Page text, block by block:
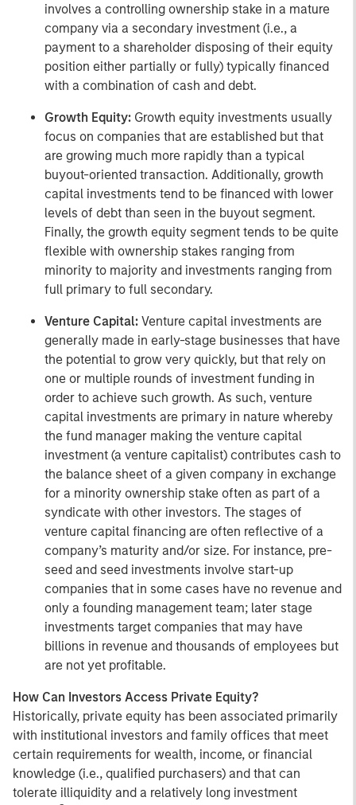
involves a controlling ownership stake in a mature
company via a secondary investment (i.e., a
payment to a shareholder disposing of their equity
position either partially or fully) typically financed
with a combination of cash and debt.
Growth Equity: Growth equity investments usually
focus on companies that are established but that
are growing much more rapidly than a typical
buyout-oriented transaction. Additionally, growth
capital investments tend to be financed with lower
levels of debt than seen in the buyout segment.
Finally, the growth equity segment tends to be quite
flexible with ownership stakes ranging from
minority to majority and investments ranging from
full primary to full secondary.
Venture Capital: Venture capital investments are
generally made in early-stage businesses that have
the potential to grow very quickly, but that rely on
one or multiple rounds of investment funding in
order to achieve such growth. As such, venture
capital investments are primary in nature whereby
the fund manager making the venture capital
investment (a venture capitalist) contributes cash to
the balance sheet of a given company in exchange
for a minority ownership stake often as part of a
syndicate with other investors. The stages of
venture capital financing are often reflective of a
company’s maturity and/or size. For instance, pre-
seed and seed investments involve start-up
companies that in some cases have no revenue and
only a founding management team; later stage
investments target companies that may have
billions in revenue and thousands of employees but
are not yet profitable.
How Can Investors Access Private Equity?
Historically, private equity has been associated primarily
with institutional investors and family offices that meet
certain requirements for wealth, income, or financial
knowledge (i.e., qualified purchasers) and that can
tolerate illiquidity and a relatively long investment